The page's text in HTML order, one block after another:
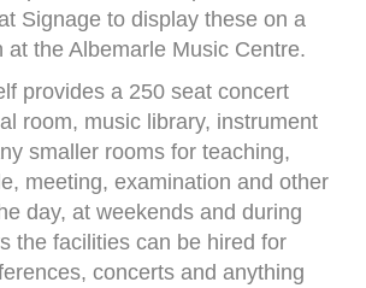
Signage to display these on a
at the Albemarle Music Centre.
provides a 250 seat concert
room, music library, instrument
smaller rooms for teaching,
meeting, examination and other
day, at weekends and during
the facilities can be hired for
concerts and anything